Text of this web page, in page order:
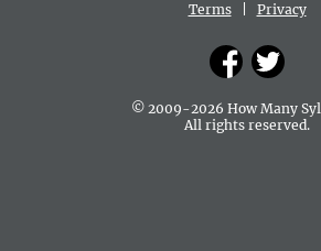
Terms| Privacy
© 2009-2026 How Many
All rights reserved.